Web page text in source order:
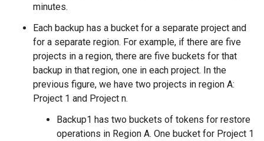
minutes.
Each backup has a bucket for a separate project and
for a separate region. For example, if there are five
projects in a region, there are five buckets for that
backup in that region, one in each project. In the
previous figure, we have two projects in region A:
Project 1 and Project n.
Backup1 has two buckets of tokens for restore
operations in Region A. One bucket for Project 1